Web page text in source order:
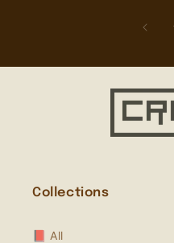
Collections
📕 All